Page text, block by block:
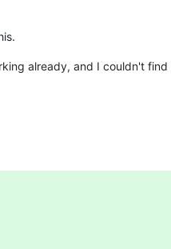
already, and I couldn't